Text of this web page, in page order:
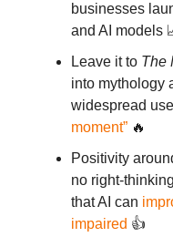
businesses
and AI models
Leave it to The
into mythology
widespread
moment” 🔥
Positivity
no right-
that AI can
impaired 👍️